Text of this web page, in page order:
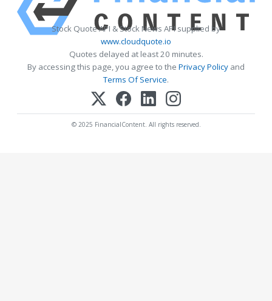
Stock Quote API & Stock News API supplied by
www.cloudquote.io
Quotes delayed at least 20 minutes.
By accessing this page, you agree to the Privacy Policy and
Terms Of Service.
© 2025 FinancialContent. All rights reserved.